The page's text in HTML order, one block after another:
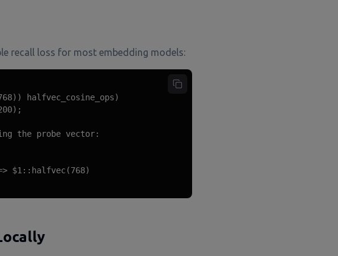
recall loss for most embedding models:
halfvec_cosine_ops)
the probe vector:
$1::halfvec(768)